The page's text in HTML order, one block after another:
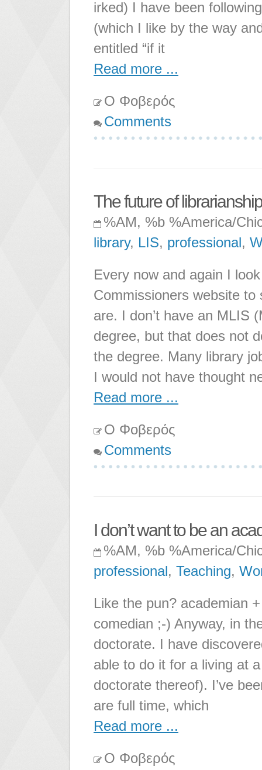
irked) I have been
(which I like by the way
entitled “if it
Read more ...
Ο Φοβερός
Comments
The future of librarianship
%AM, %b %America/
library, LIS, professional,
Every now and again I
Commissioners website
are. I don’t have an MLIS
degree, but that does not
the degree. Many library
I would not have thought
Read more ...
Ο Φοβερός
Comments
I don’t want to be an
%AM, %b %America/
professional, Teaching,
Like the pun? academian
comedian ;-) Anyway, in
doctorate. I have
able to do it for a living at
doctorate thereof). I’ve
are full time, which
Read more ...
Ο Φοβερός